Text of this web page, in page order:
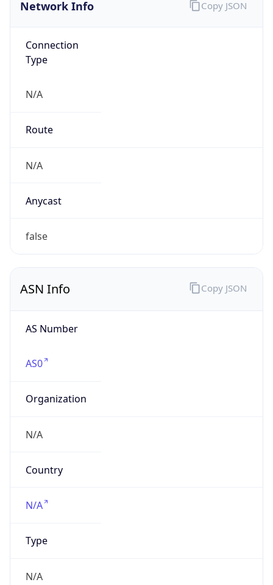
Network Info
Connection
Type
N/A
Route
N/A
Anycast
false
Copy JSON
ASN Info
AS Number
AS0
Organization
N/A
Country
N/A
Type
N/A
Copy JSON